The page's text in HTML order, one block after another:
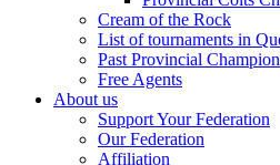
Cream of the Rock
List of tournaments in
Past Provincial
Free Agents
About us
Support Your Federation
Our Federation
Affiliation